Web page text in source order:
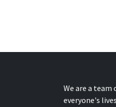
We are a
everyone's